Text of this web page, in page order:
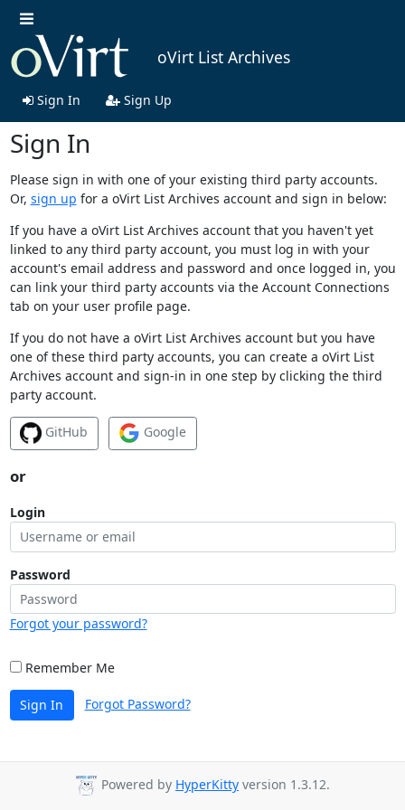
oVirt List Archives
Sign In Sign Up
Sign In
Please sign in with one of your existing third party accounts.
Or, sign up for a oVirt List Archives account and sign in below:
If you have a oVirt List Archives account that you haven't yet
linked to any third party account, you must log in with your
account's email address and password and once logged in, you
can link your third party accounts via the Account Connections
tab on your user profile page.
If you do not have a oVirt List Archives account but you have
one of these third party accounts, you can create a oVirt List
Archives account and sign-in in one step by clicking the third
party account.
GitHub Google
or
Login
Password
Forgot your password?
Remember Me
Sign In Forgot Password?
Powered by HyperKitty version 1.3.12.